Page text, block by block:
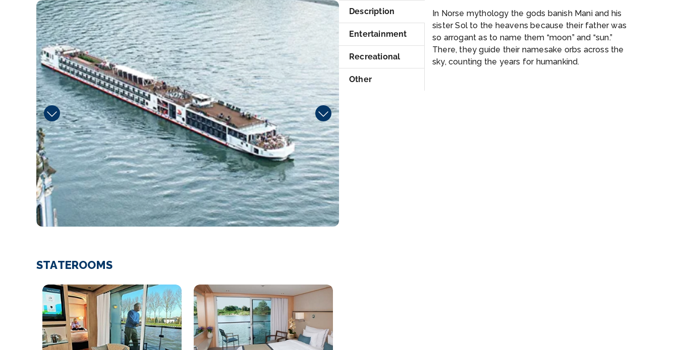
Walking
Description
Entertainment
Recreational
Other
In Norse mythology the gods banish Mani and his
sister Sol to the heavens because their father was
so arrogant as to name them “moon” and “sun.”
There, they guide their namesake orbs across the
sky, counting the years for humankind.
STATEROOMS